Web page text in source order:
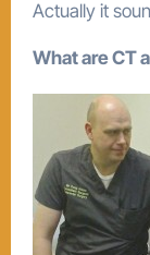
Actually it
What are CT